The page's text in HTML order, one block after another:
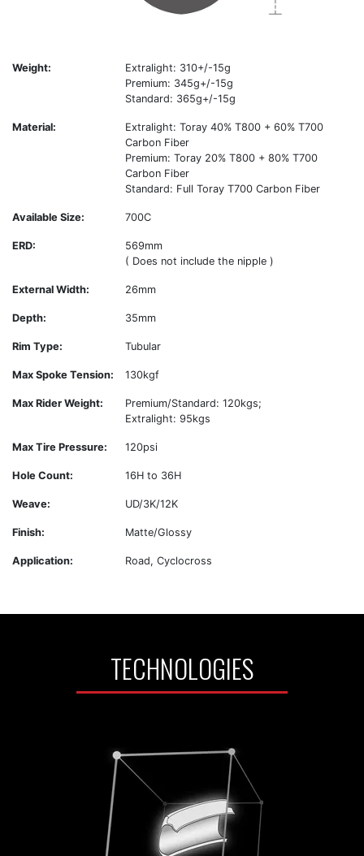
Weight:
Extralight: 310+/-15g
Premium: 345g+/-15g
Standard: 365g+/-15g
Material:
Extralight: Toray 40% T800 + 60% T700
Carbon Fiber
Premium: Toray 20% T800 + 80% T700
Carbon Fiber
Standard: Full Toray T700 Carbon Fiber
Available Size: 700C
ERD:
569mm
( Does not include the nipple )
External Width: 26mm
Depth: 35mm
Rim Type: Tubular
Max Spoke Tension: 130kgf
Max Rider Weight:
Premium/Standard: 120kgs;
Extralight: 95kgs
Max Tire Pressure: 120psi
Hole Count: 16H to 36H
Weave: UD/3K/12K
Finish: Matte/Glossy
Application: Road, Cyclocross
TECHNOLOGIES